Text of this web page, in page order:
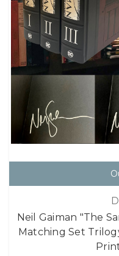
Neil Gaiman "The
Matching Set